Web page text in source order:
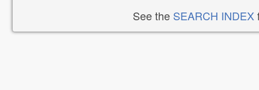
See the SEARCH INDEX